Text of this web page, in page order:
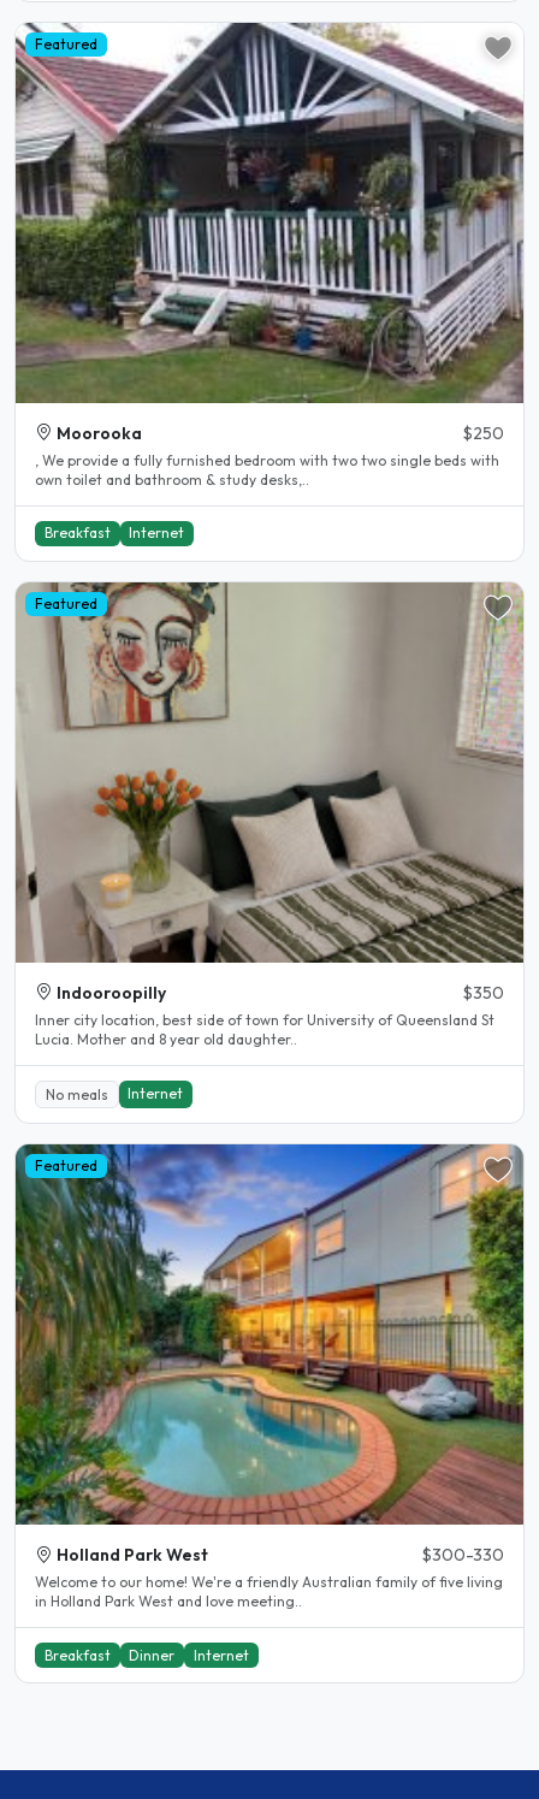
Featured
Moorooka $250
own toilet and bathroom & study desks,..
Breakfast Internet
Featured
Indooroopilly $350
Inner city location, best side of town for University of Queensland St
Lucia. Mother and 8 year old daughter..
No meals Internet
Featured
Holland Park West $300-330
Welcome to our home! We're a friendly Australian family of five living
in Holland Park West and love meeting..
Breakfast Dinner Internet